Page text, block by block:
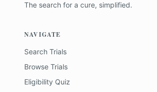
The search for a cure, simplified.
NAVIGATE
Search Trials
Browse Trials
Eligibility Quiz